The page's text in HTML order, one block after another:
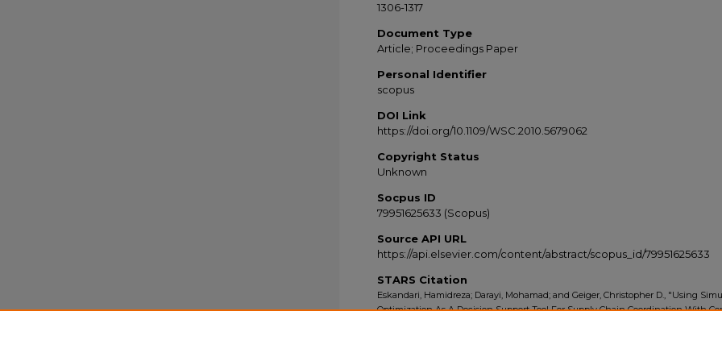
1306-1317
Document Type
Article; Proceedings Paper
Personal Identifier
scopus
DOI Link
https://doi.org/10.1109/WSC.2010.5679062
Copyright Status
Unknown
Socpus ID
79951625633 (Scopus)
Source API URL
https://api.elsevier.com/content/abstract/scopus_id/79951625633
STARS Citation
Eskandari, Hamidreza; Darayi, Mohamad; and Geiger, Christopher D., "Using
Optimization As A Decision Support Tool For Supply Chain Coordination With